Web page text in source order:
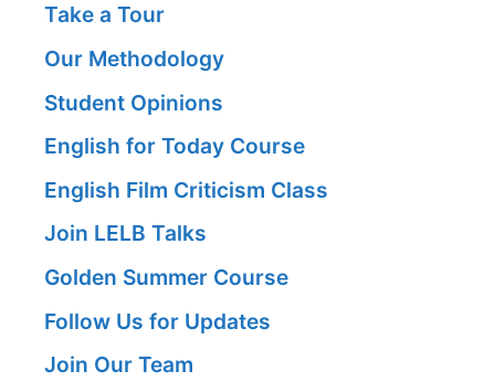
Take a Tour
Our Methodology
Student Opinions
English for Today Course
English Film Criticism Class
Join LELB Talks
Golden Summer Course
Follow Us for Updates
Join Our Team